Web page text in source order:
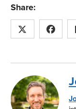
Share: